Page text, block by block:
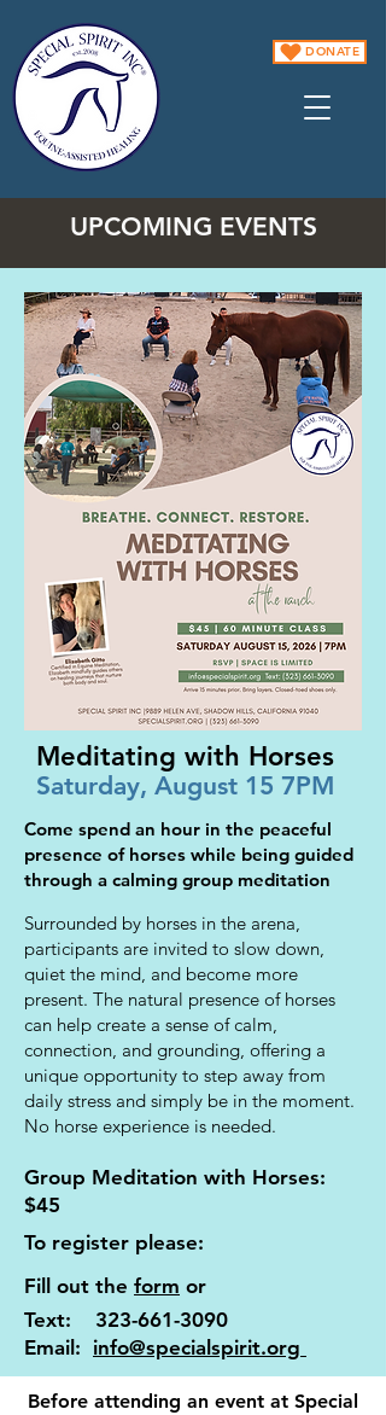
DONATE
UPCOMING EVENTS
Meditating with Horses
Saturday, August 15 7PM
Come spend an hour in the peaceful
presence of horses while being guided
through a calming group meditation
Surrounded by horses in the arena,
participants are invited to slow down,
quiet the mind, and become more
present. The natural presence of horses
can help create a sense of calm,
connection, and grounding, offering a
unique opportunity to step away from
daily stress and simply be in the moment.
No horse experience is needed.
Group Meditation with Horses:
$45
​To register please: ​
Fill out the form or
Text: 323-661-3090
Email: info@specialspirit.org
Before attending an event at Special